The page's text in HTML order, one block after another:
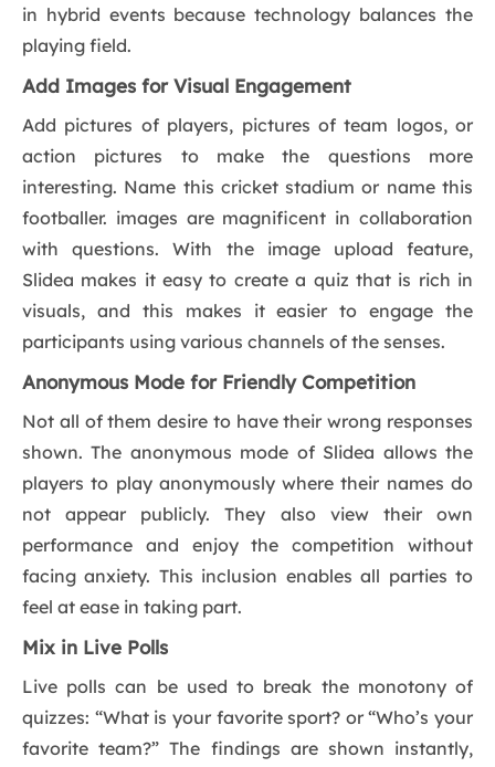
in hybrid events because technology balances the
playing field.
Add Images for Visual Engagement
Add pictures of players, pictures of team logos, or
action pictures to make the questions more
interesting. Name this cricket stadium or name this
footballer. images are magnificent in collaboration
with questions. With the image upload feature,
Slidea makes it easy to create a quiz that is rich in
visuals, and this makes it easier to engage the
participants using various channels of the senses.
Anonymous Mode for Friendly Competition
Not all of them desire to have their wrong responses
shown. The anonymous mode of Slidea allows the
players to play anonymously where their names do
not appear publicly. They also view their own
performance and enjoy the competition without
facing anxiety. This inclusion enables all parties to
feel at ease in taking part.
Mix in Live Polls
Live polls can be used to break the monotony of
quizzes: “What is your favorite sport? or “Who’s your
favorite team?” The findings are shown instantly,